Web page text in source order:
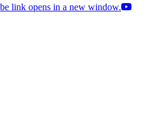
link opens in a new window.